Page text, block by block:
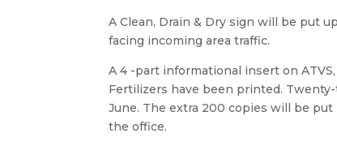
A Clean, Drain & Dry sign will be put
facing incoming area traffic.
A 4 -part informational insert on
Fertilizers have been printed.
June. The extra 200 copies will be
the office.